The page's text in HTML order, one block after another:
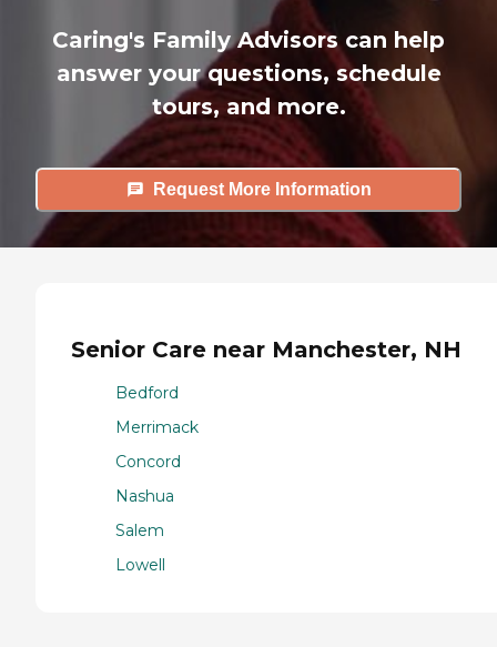
Caring's Family Advisors can help
answer your questions, schedule
tours, and more.
Request More Information
Senior Care near Manchester, NH
Bedford
Merrimack
Concord
Nashua
Salem
Lowell